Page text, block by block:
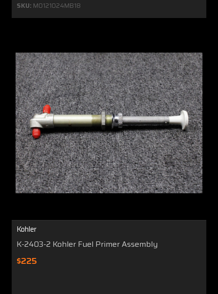
SKU: MO121024MB18
Kohler
K-2403-2 Kohler Fuel Primer Assembly
$225